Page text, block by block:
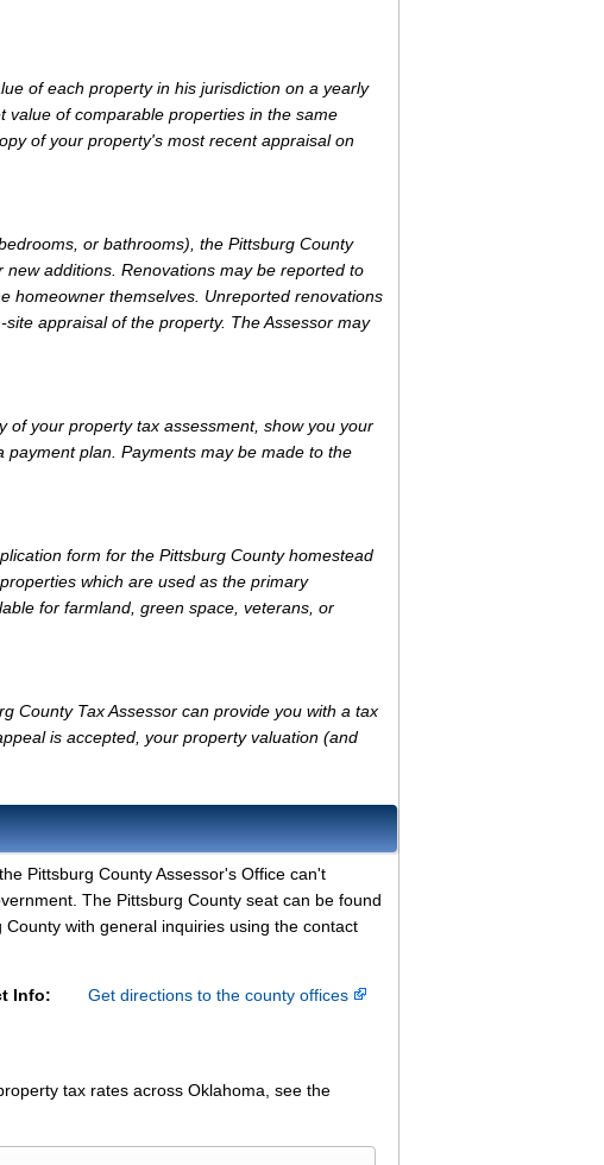
of each property in his jurisdiction on a yearly
of comparable properties in the same
of your property's most recent appraisal on
or bathrooms), the Pittsburg County
additions. Renovations may be reported to
homeowner themselves. Unreported renovations
appraisal of the property. The Assessor may
of your property tax assessment, show you your
plan. Payments may be made to the
form for the Pittsburg County homestead
which are used as the primary
for farmland, green space, veterans, or
County Tax Assessor can provide you with a tax
is accepted, your property valuation (and
Pittsburg County Assessor's Office can't
The Pittsburg County seat can be found
with general inquiries using the contact
Info:
Get directions to the county offices
tax rates across Oklahoma, see the